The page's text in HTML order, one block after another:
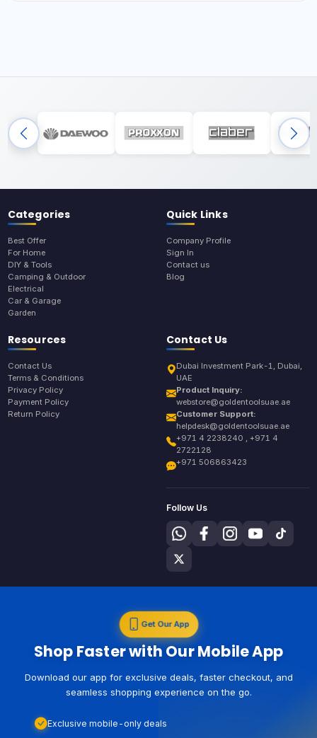
Categories
Best Offer
For Home
DIY & Tools
Camping & Outdoor
Electrical
Car & Garage
Garden
Quick Links
Company Profile
Sign In
Contact us
Blog
Resources
Contact Us
Terms & Conditions
Privacy Policy
Payment Policy
Return Policy
Contact Us
Dubai Investment Park-1, Dubai,
UAE
Product Inquiry:
webstore@goldentoolsuae.ae
Customer Support:
helpdesk@goldentoolsuae.ae
+971 4 2238240 , +971 4
2722128
+971 506863423
Follow Us
Get Our App
Shop Faster with Our Mobile App
Download our app for exclusive deals, faster checkout, and
seamless shopping experience on the go.
Exclusive mobile-only deals